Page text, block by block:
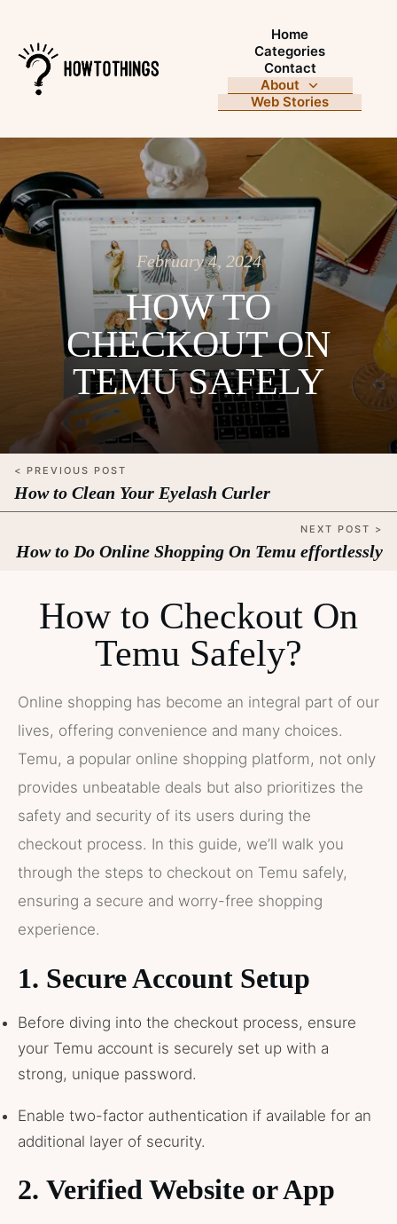
Home
Categories
Contact
About
Web Stories
February 4, 2024
HOW TO
CHECKOUT ON
TEMU SAFELY
< PREVIOUS POST
How to Clean Your Eyelash Curler
NEXT POST >
How to Do Online Shopping On Temu effortlessly
How to Checkout On
Temu Safely?
Online shopping has become an integral part of our
lives, offering convenience and many choices.
Temu, a popular online shopping platform, not only
provides unbeatable deals but also prioritizes the
safety and security of its users during the
checkout process. In this guide, we’ll walk you
through the steps to checkout on Temu safely,
ensuring a secure and worry-free shopping
experience.
1. Secure Account Setup
Before diving into the checkout process, ensure
your Temu account is securely set up with a
strong, unique password.
Enable two-factor authentication if available for an
additional layer of security.
2. Verified Website or App